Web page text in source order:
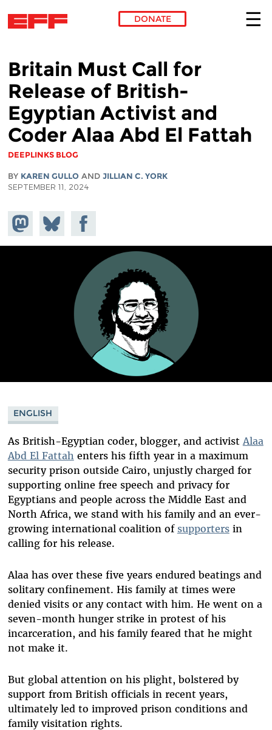
DONATE
Britain Must Call for
Release of British-
Egyptian Activist and
Coder Alaa Abd El Fattah
DEEPLINKS BLOG
BY KAREN GULLO AND JILLIAN C. YORK
SEPTEMBER 11, 2024
Share on
Mastodon
Share
on
Bluesky
Share on
Facebook
ENGLISH
As British-Egyptian coder, blogger, and activist Alaa
Abd El Fattah enters his fifth year in a maximum
security prison outside Cairo, unjustly charged for
supporting online free speech and privacy for
Egyptians and people across the Middle East and
North Africa, we stand with his family and an ever-
growing international coalition of supportersin
calling for his release.
Alaa has over these five years endured beatings and
solitary confinement. His family at times were
denied visits or any contact with him. He went on a
seven-month hunger strike in protest of his
incarceration, and his family feared that he might
not make it.
But global attention on his plight, bolstered by
support from British officials in recent years,
ultimately led to improved prison conditions and
family visitation rights.